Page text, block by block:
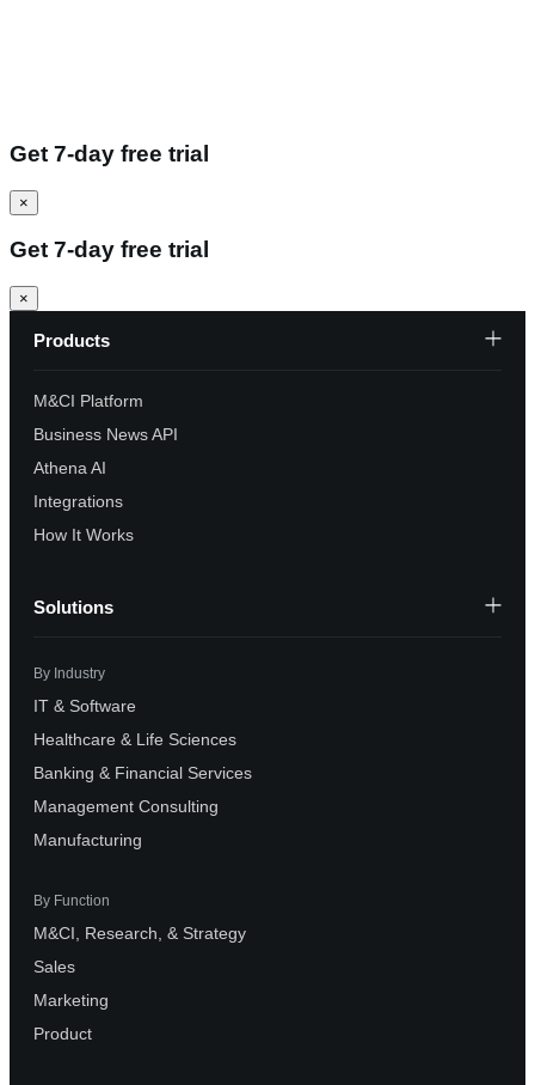
Get 7-day free trial
×
Get 7-day free trial
×
Products
M&CI Platform
Business News API
Athena AI
Integrations
How It Works
Solutions
By Industry
IT & Software
Healthcare & Life Sciences
Banking & Financial Services
Management Consulting
Manufacturing
By Function
M&CI, Research, & Strategy
Sales
Marketing
Product